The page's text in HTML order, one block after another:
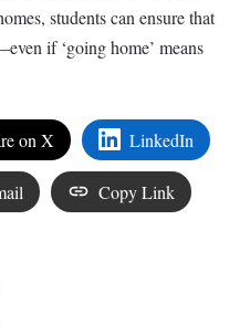
students can ensure that
if ‘going home’ means
on X LinkedIn
Copy Link